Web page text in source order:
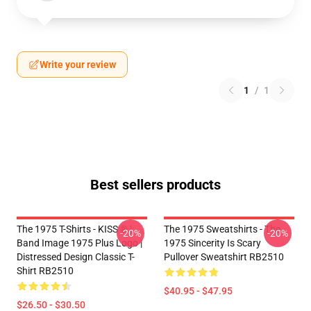
Write your review
1 / 1
Best sellers products
The 1975 T-Shirts - KISS ® |
Band Image 1975 Plus Logo |
Distressed Design Classic T-
Shirt RB2510
$26.50 - $30.50
-20%
The 1975 Sweatshirts - The
1975 Sincerity Is Scary
Pullover Sweatshirt RB2510
$40.95 - $47.95
-20%